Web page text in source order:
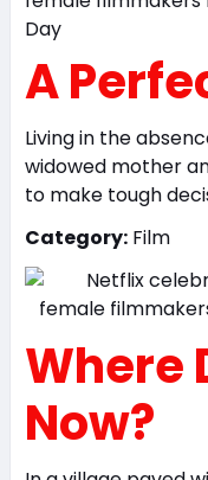
A
Living in the
widowed mother
to make tough
Category:Film
Where
Now?